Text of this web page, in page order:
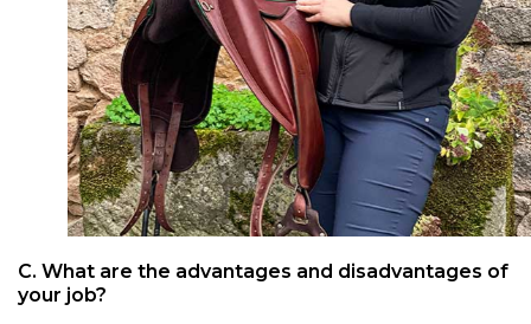
C. What are the advantages and disadvantages of
your job?